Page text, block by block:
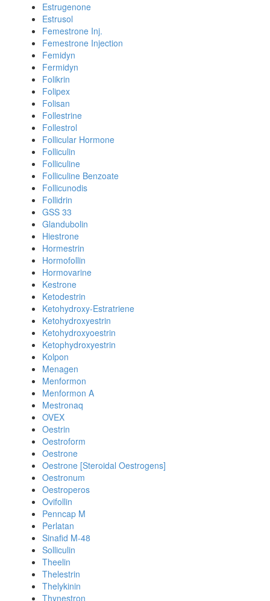
Estrugenone
Estrusol
Femestrone Inj.
Femestrone Injection
Femidyn
Fermidyn
Folikrin
Folipex
Folisan
Follestrine
Follestrol
Follicular Hormone
Folliculin
Folliculine
Folliculine Benzoate
Follicunodis
Follidrin
GSS 33
Glandubolin
Hiestrone
Hormestrin
Hormofollin
Hormovarine
Kestrone
Ketodestrin
Ketohydroxy-Estratriene
Ketohydroxyestrin
Ketohydroxyoestrin
Ketophydroxyestrin
Kolpon
Menagen
Menformon
Menformon A
Mestronaq
OVEX
Oestrin
Oestroform
Oestrone
Oestrone [Steroidal Oestrogens]
Oestronum
Oestroperos
Ovifollin
Penncap M
Perlatan
Sinafid M-48
Solliculin
Theelin
Thelestrin
Thelykinin
Thynestron